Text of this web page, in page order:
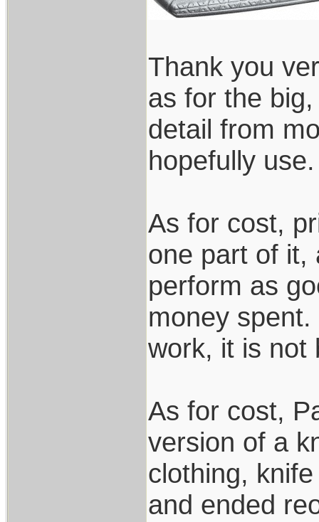
Thank you
as for the
detail from
hopefully use.
As for cost,
one part of it,
perform as
money
work, it is not
As for cost,
version of a
clothing,
and ended